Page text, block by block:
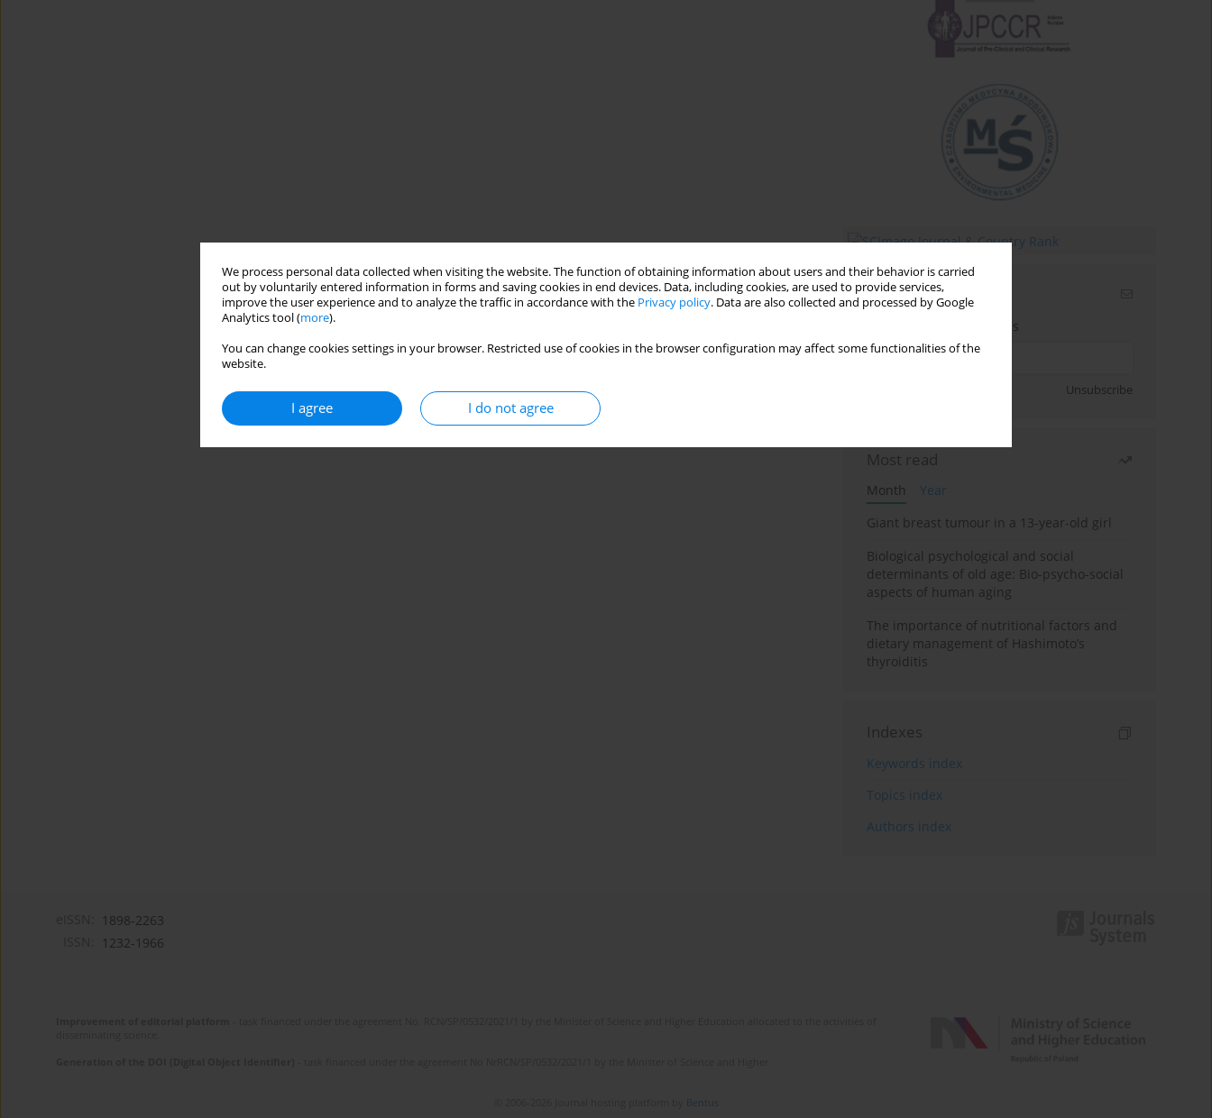
We process personal data collected when visiting the website. The function of obtaining information about users and their behavior is carried
out by voluntarily entered information in forms and saving cookies in end devices. Data, including cookies, are used to provide services,
improve the user experience and to analyze the traffic in accordance with the Privacy policy. Data are also collected and processed by Google
Analytics tool (more).
You can change cookies settings in your browser. Restricted use of cookies in the browser configuration may affect some functionalities of the
website.
I agree I do not agree
Email alerts
Enter your email address
Unsubscribe
Most read
Month
Year
Giant breast tumour in a 13-year-old girl
Biological psychological and social
determinants of old age: Bio-psycho-social
aspects of human aging
The importance of nutritional factors and
dietary management of Hashimoto’s
thyroiditis
Indexes
Keywords index
Topics index
Authors index
1898-2263
1232-1966
Bentus